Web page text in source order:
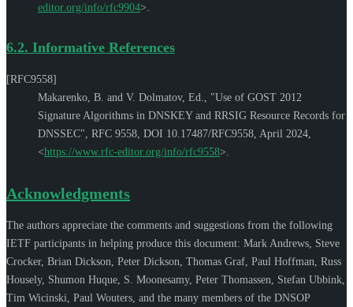
editor.org/info/rfc9904>
6.2. Informative References
[RFC9558]
Makarenko, B. and V. Dolmatov, Ed.
"Use of GOST 2012
Signature Algorithms in DNSKEY and RRSIG Resource Records for
DNSSEC" RFC 9558 DOI 10.17487/RFC9558 April 2024
<https://www.rfc-editor.org/info/rfc9558>
Acknowledgments
The authors appreciate the comments and suggestions from the following
IETF participants in helping produce this document: Mark Andrews Steve
Crocker, Brian Dickson Peter Dickson Thomas Graf Paul Hoffman Russ
Housely, Shumon Huque S. Moonesamy, Peter Thomassen Stefan Ubbink
Tim Wicinski Paul Wouters , and the many members of the DNSOP